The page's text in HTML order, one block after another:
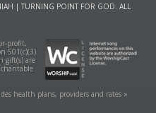
| TURNING POINT FOR GOD. ALL
profit,
501(c)(3)
gift(s) are
health plans, providers and rates »